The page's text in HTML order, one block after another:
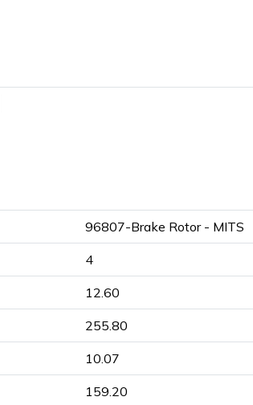
96807-Brake Rotor - MITS
4
12.60
255.80
10.07
159.20